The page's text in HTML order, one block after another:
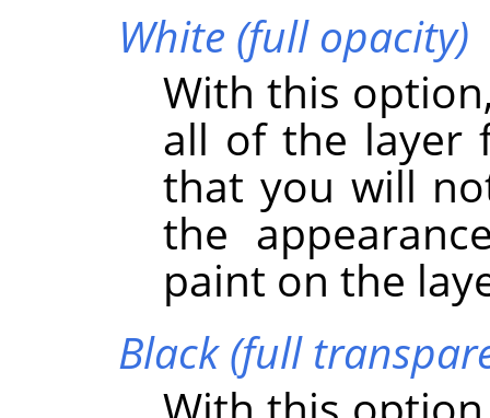
White (full opacity)
With this
all of the layer
that you will
the
paint on the
Black (full